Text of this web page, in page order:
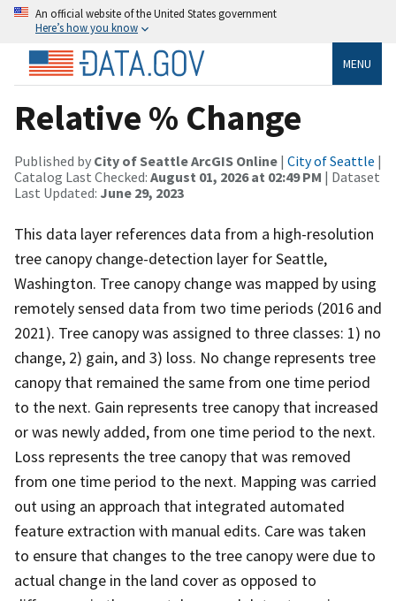
An official website of the United States government
Here’s how you know
MENU
Relative % Change
Published by City of Seattle ArcGIS Online | City of Seattle |
Catalog Last Checked: August 01, 2026 at 02:49 PM | Dataset
Last Updated: June 29, 2023
This data layer references data from a high-resolution
tree canopy change-detection layer for Seattle,
Washington. Tree canopy change was mapped by using
remotely sensed data from two time periods (2016 and
2021). Tree canopy was assigned to three classes: 1) no
change, 2) gain, and 3) loss. No change represents tree
canopy that remained the same from one time period
to the next. Gain represents tree canopy that increased
or was newly added, from one time period to the next.
Loss represents the tree canopy that was removed
from one time period to the next. Mapping was carried
out using an approach that integrated automated
feature extraction with manual edits. Care was taken
to ensure that changes to the tree canopy were due to
actual change in the land cover as opposed to